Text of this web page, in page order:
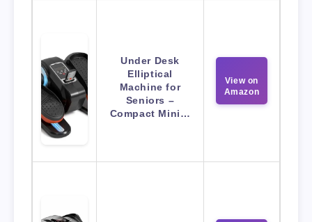
Under Desk
Elliptical
Machine for
Seniors –
Compact Mini…
View on
Amazon